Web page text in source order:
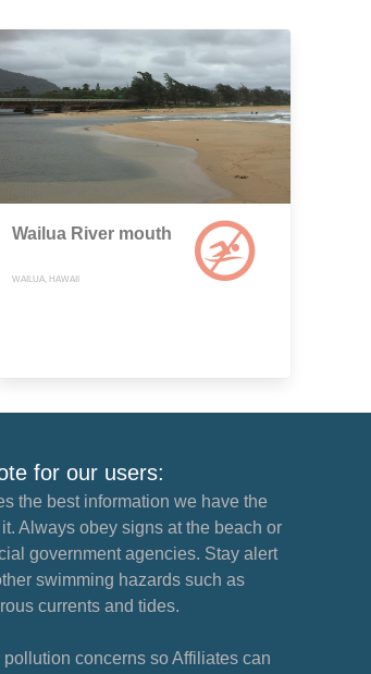
Wailua River mouth
WAILUA, HAWAII
for our users:
the best information we have the
Always obey signs at the beach or
government agencies. Stay alert
swimming hazards such as
currents and tides.
concerns so Affiliates can